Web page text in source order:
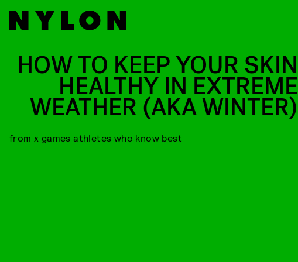
HOW TO KEEP YOUR SKIN
HEALTHY IN EXTREME
WEATHER (AKA WINTER)
from x games athletes who know best